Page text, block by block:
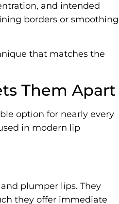
and intended
borders or smoothing
that matches the
Them Apart
option for nearly every
in modern lip
plumper lips. They
they offer immediate